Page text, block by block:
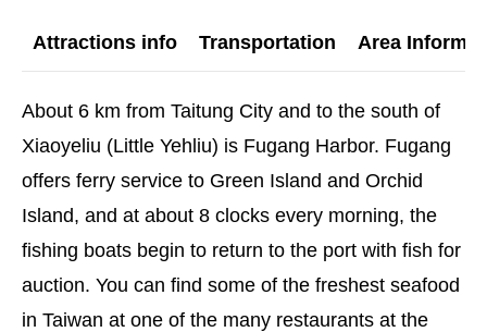
Attractions info Transportation Area
About 6 km from Taitung City and to the south of
Xiaoyeliu (Little Yehliu) is Fugang Harbor. Fugang
offers ferry service to Green Island and Orchid
Island, and at about 8 clocks every morning, the
fishing boats begin to return to the port with fish for
auction. You can find some of the freshest seafood
in Taiwan at one of the many restaurants at the